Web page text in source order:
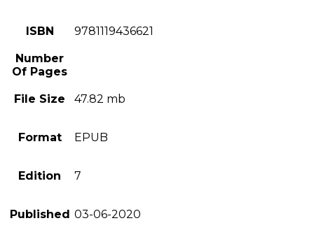
ISBN 9781119436621
Number
Of Pages
File Size 47.82 mb
Format EPUB
Edition 7
Published 03-06-2020